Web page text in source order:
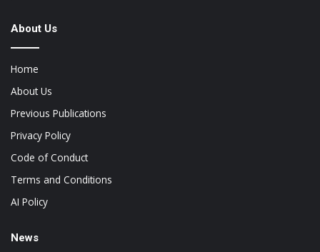
About Us
Home
About Us
Previous Publications
Privacy Policy
Code of Conduct
Terms and Conditions
AI Policy
News